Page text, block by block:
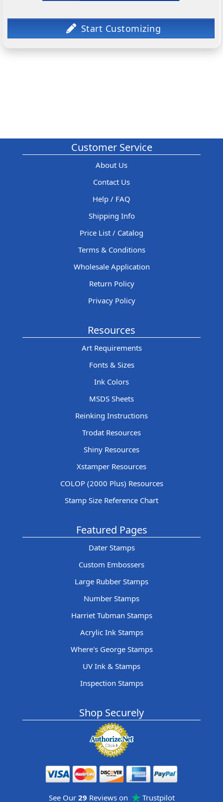
Customer Service
About Us
Contact Us
Help / FAQ
Shipping Info
Price List / Catalog
Terms & Conditions
Wholesale Application
Return Policy
Privacy Policy
Resources
Art Requirements
Fonts & Sizes
Ink Colors
MSDS Sheets
Reinking Instructions
Trodat Resources
Shiny Resources
Xstamper Resources
COLOP (2000 Plus) Resources
Stamp Size Reference Chart
Featured Pages
Dater Stamps
Custom Embossers
Large Rubber Stamps
Number Stamps
Harriet Tubman Stamps
Acrylic Ink Stamps
Where's George Stamps
UV Ink & Stamps
Inspection Stamps
Shop Securely
See Our 29 Reviews on Trustpilot